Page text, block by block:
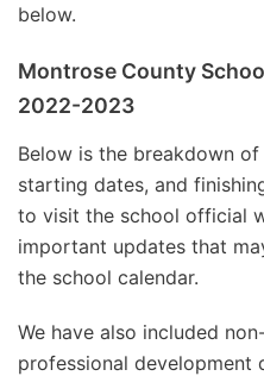
below.
Montrose County
2022-2023
Below is the breakdown
starting dates, and
to visit the school official
important updates that
the school calendar.
We have also included
professional development